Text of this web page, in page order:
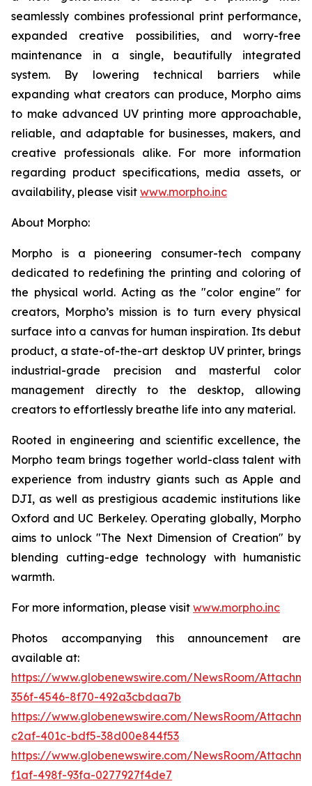
seamlessly combines professional print performance,
expanded creative possibilities, and worry-free
maintenance in a single, beautifully integrated
system. By lowering technical barriers while
expanding what creators can produce, Morpho aims
to make advanced UV printing more approachable,
reliable, and adaptable for businesses, makers, and
creative professionals alike. For more information
regarding product specifications, media assets, or
availability, please visit www.morpho.inc
About Morpho:
Morpho is a pioneering consumer-tech company
dedicated to redefining the printing and coloring of
the physical world. Acting as the "color engine" for
creators, Morpho’s mission is to turn every physical
surface into a canvas for human inspiration. Its debut
product, a state-of-the-art desktop UV printer, brings
industrial-grade precision and masterful color
management directly to the desktop, allowing
creators to effortlessly breathe life into any material.
Rooted in engineering and scientific excellence, the
Morpho team brings together world-class talent with
experience from industry giants such as Apple and
DJI, as well as prestigious academic institutions like
Oxford and UC Berkeley. Operating globally, Morpho
aims to unlock "The Next Dimension of Creation" by
blending cutting-edge technology with humanistic
warmth.
For more information, please visit www.morpho.inc
Photos accompanying this announcement are
available at:
https://www.globenewswire.com/NewsRoom/
356f-4546-8f70-492a3cbdaa7b
https://www.globenewswire.com/NewsRoom/
c2af-401c-bdf5-38d00e844f53
https://www.globenewswire.com/NewsRoom/
f1af-498f-93fa-0277927f4de7